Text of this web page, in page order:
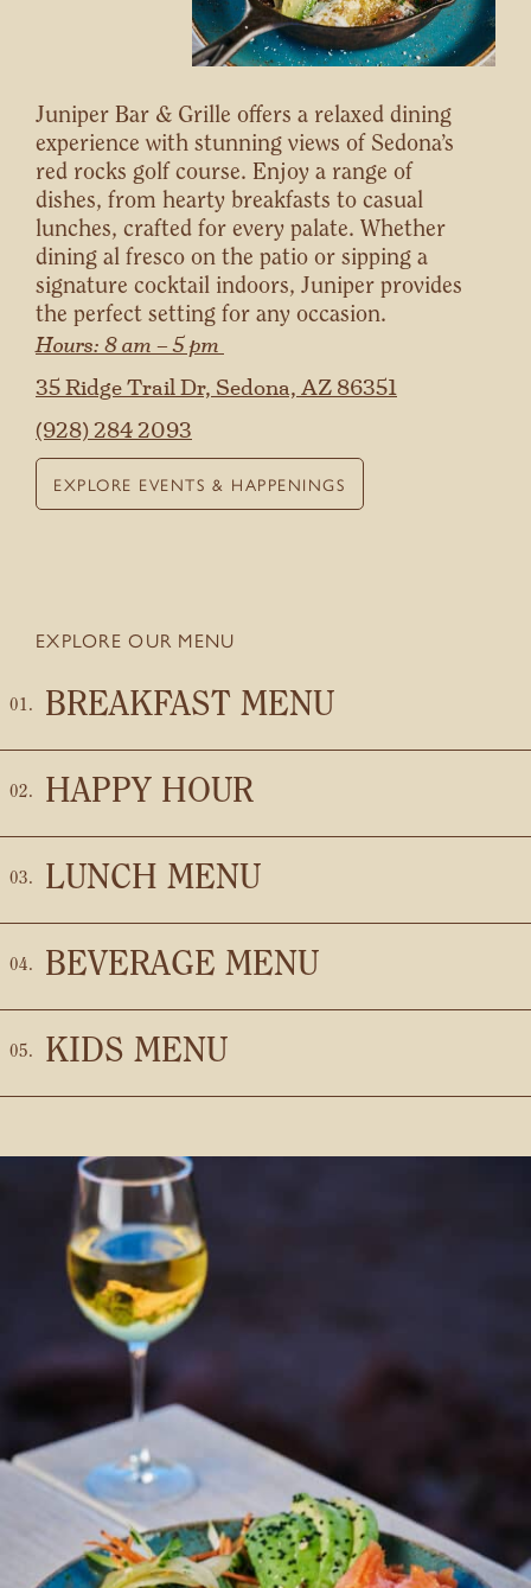
Juniper Bar & Grille offers a relaxed dining
experience with stunning views of Sedona’s
red rocks golf course. Enjoy a range of
dishes, from hearty breakfasts to casual
lunches, crafted for every palate. Whether
dining al fresco on the patio or sipping a
signature cocktail indoors, Juniper provides
the perfect setting for any occasion.
Hours: 8 am – 5 pm
35 Ridge Trail Dr, Sedona, AZ 86351
(928) 284 2093
EXPLORE EVENTS & HAPPENINGS
EXPLORE OUR MENU
BREAKFAST MENU
HAPPY HOUR
LUNCH MENU
BEVERAGE MENU
KIDS MENU
Stay connected with us
SIGN UP FOR OUR NEWSLETTER
TO GET THE LATEST NEWS AND
UPDATES.